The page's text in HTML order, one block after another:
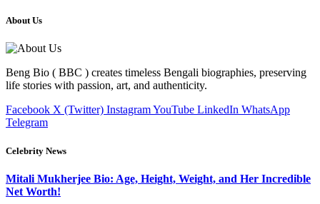
About Us
Beng Bio ( BBC ) creates timeless Bengali biographies, preserving
life stories with passion, art, and authenticity.
Facebook X (Twitter) InstagramYouTube LinkedIn WhatsApp
Telegram
Celebrity News
Mitali Mukherjee Bio: Age, Height, Weight, and Her Incredible
Net Worth!